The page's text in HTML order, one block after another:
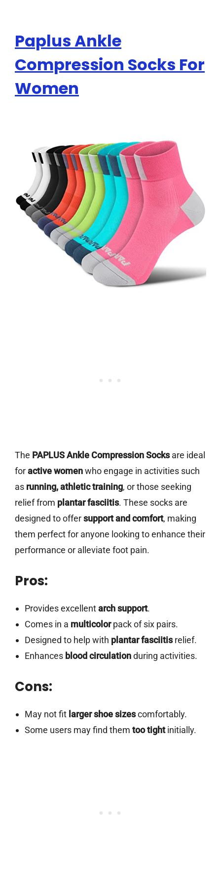
Paplus Ankle
Compression Socks For
Women
The PAPLUS Ankle Compression Socksare ideal
foractive womenwho engage in activities such
as running, athletic training, or those seeking
relief from plantar fasciitis. These socks are
designed to offersupport and comfort, making
them perfect for anyone looking to enhance their
performance or alleviate foot pain.
Pros:
Provides excellentarch support.
Comes in a multicolorpack of six pairs.
Designed to help with plantar fasciitisrelief.
Enhances blood circulationduring activities.
Cons:
May not fit larger shoe sizescomfortably.
Some users may find them too tightinitially.